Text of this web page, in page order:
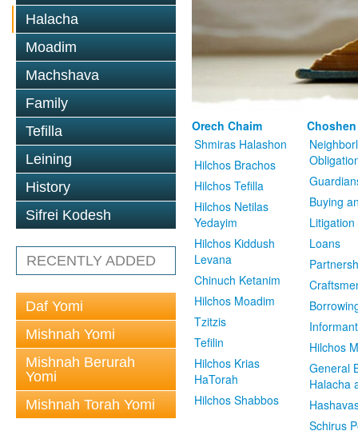
Halacha
Moadim
Machshava
Family
Tefilla
Leining
History
Sifrei Kodesh
RECENTLY ADDED
Daf Yomi
Mishnah Yomi
Mishnah Berurah
Yomi
Mishnah Torah Yomi
Orech Chaim
Shmiras Halashon
Hilchos Brachos
Hilchos Tefilla
Hilchos Netilas
Yedayim
Hilchos Kiddush
Levana
Chinuch Ketanim
Hilchos Moadim
Tzitzis
Tefilin
Hilchos Krias
HaTorah
Hilchos Shabbos
Buying
Litigation
Loans
Informant
Hilchos
General
Halacha
Schirus